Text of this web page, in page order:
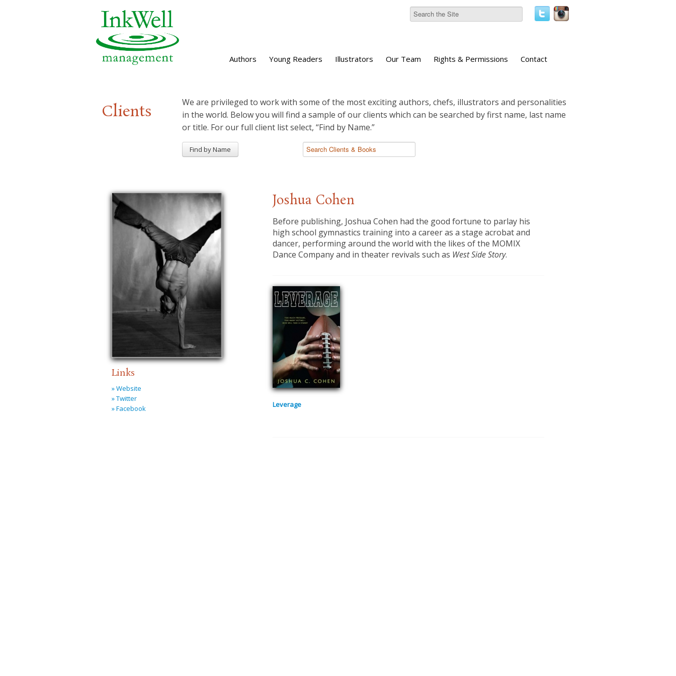
Authors Young Readers Illustrators Our Team Rights & Permissions Contact
Clients
We are privileged to work with some of the most exciting authors, chefs, illustrators and personalities
in the world. Below you will find a sample of our clients which can be searched by first name, last name
or title. For our full client list select, “Find by Name.”
Find by Name
Links
» Website
» Twitter
» Facebook
Joshua Cohen
Before publishing, Joshua Cohen had the good fortune to parlay his
high school gymnastics training into a career as a stage acrobat and
dancer, performing around the world with the likes of the MOMIX
Dance Company and in theater revivals such as West Side Story.
Leverage